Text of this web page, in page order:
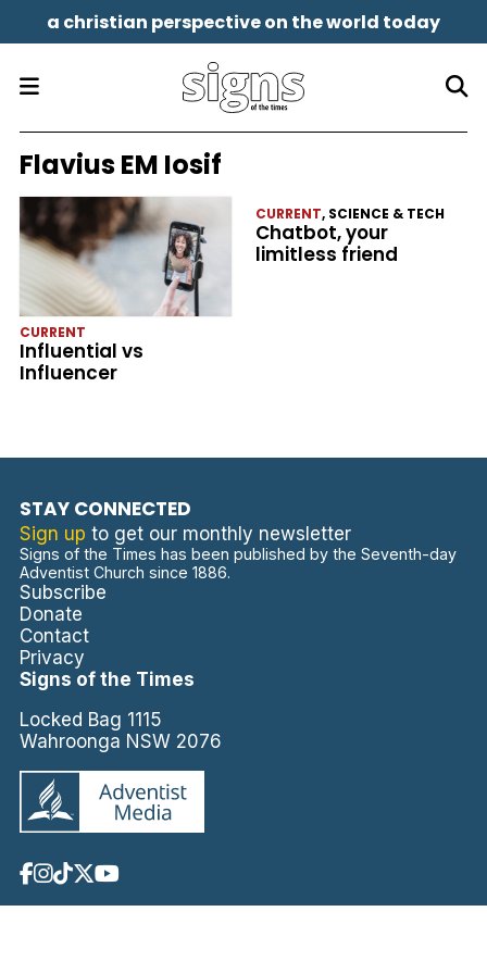
a christian perspective on the world today
Flavius EM Iosif
CURRENT
Influential vs
Influencer
CURRENT, SCIENCE & TECH
Chatbot, your
limitless friend
STAY CONNECTED
Sign up to get our monthly newsletter
Signs of the Times has been published by the Seventh-day
Adventist Church since 1886.
Subscribe
Donate
Contact
Privacy
Signs of the Times
Locked Bag 1115
Wahroonga NSW 2076